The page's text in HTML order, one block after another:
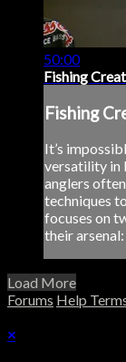
50:00
Fishing
Fishing
It’s
versatility in
anglers
techniques
focuses on
their arsenal:
Load More
Forums Help
×